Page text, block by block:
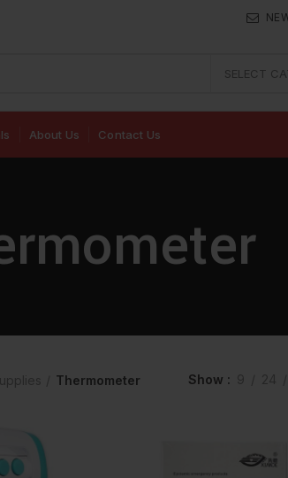
SELECT
About Us Contact Us
Thermometer Show